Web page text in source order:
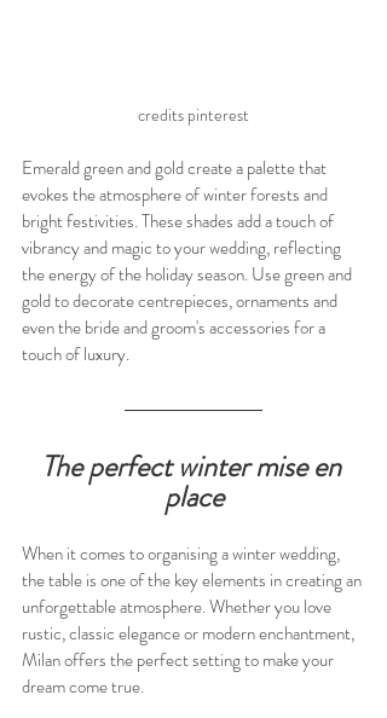
credits pinterest
Emerald green and gold create a palette that
evokes the atmosphere of winter forests and
bright festivities. These shades add a touch of
vibrancy and magic to your wedding, reflecting
the energy of the holiday season. Use green and
gold to decorate centrepieces, ornaments and
even the bride and groom's accessories for a
touch of luxury.
The perfect winter mise en
place
When it comes to organising a winter wedding,
the table is one of the key elements in creating an
unforgettable atmosphere. Whether you love
rustic, classic elegance or modern enchantment,
Milan offers the perfect setting to make your
dream come true.